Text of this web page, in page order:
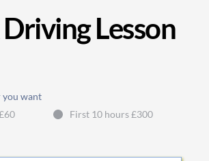
Lesson
you want
First 10 hours £300